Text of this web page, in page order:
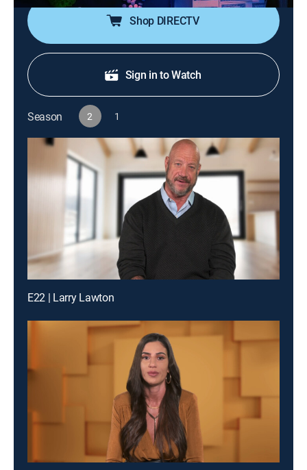
Shop DIRECTV
Sign in to Watch
Season 2 1
E22 | Larry Lawton